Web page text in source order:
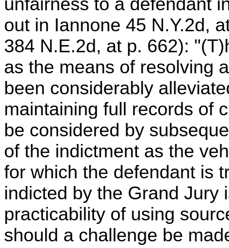
unfairness to a defendant
out in Iannone 45 N.Y.2d,
384 N.E.2d, at p. 662):
as the means of resolving
been considerably
maintaining full records of
be considered by
of the indictment as the
for which the defendant is
indicted by the Grand Jury
practicability of using
should a challenge be